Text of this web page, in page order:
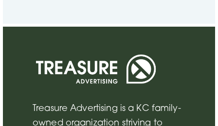
Treasure Advertising is a KC family-
owned organization striving to